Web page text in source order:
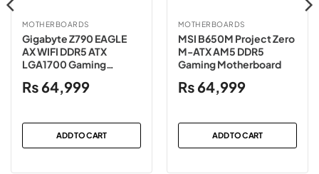
MOTHERBOARDS
Gigabyte Z790 EAGLE
AX WIFI DDR5 ATX
LGA1700 Gaming
₨64,999
ADD TO CART
MOTHERBOARDS
MSI B650M Project Zero
M-ATX AM5 DDR5
Gaming Motherboard
₨64,999
ADD TO CART